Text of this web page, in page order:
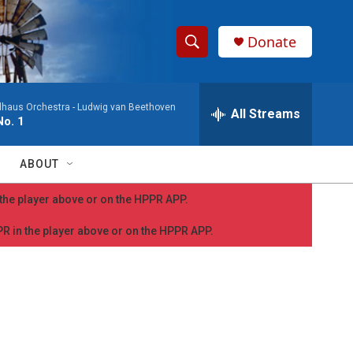
S
h
w
S
a
h
e
r
y
Donate
Orchestra - Ludwig van Beethoven
1 All Streams
ABOUT
player above or on the HPPR APP.
the player above or on the HPPR APP.